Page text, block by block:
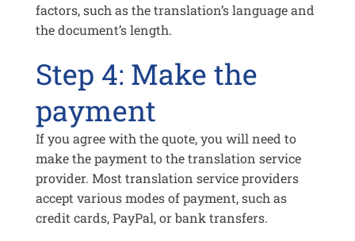
factors, such as the translation’s language and
the document’s length.
Step 4: Make the
payment
If you agree with the quote, you will need to
make the payment to the translation service
provider. Most translation service providers
accept various modes of payment, such as
credit cards, PayPal, or bank transfers.